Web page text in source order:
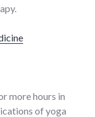
more hours in
of yoga